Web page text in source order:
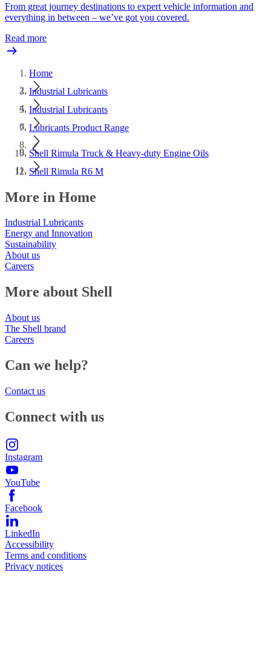
From great journey destinations to expert vehicle information and
everything in between – we’ve got you covered.
Read more
Home
Industrial Lubricants
Industrial Lubricants
Lubricants Product Range
Shell Rimula Truck & Heavy-duty Engine Oils
Shell Rimula R6 M
More in Home
Industrial Lubricants
Energy and Innovation
Sustainability
About us
Careers
More about Shell
About us
The Shell brand
Careers
Can we help?
Contact us
Connect with us
Instagram
YouTube
Facebook
LinkedIn
Accessibility
Terms and conditions
Privacy notices